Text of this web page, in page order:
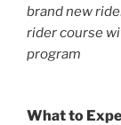
brand new
rider course
program
What to